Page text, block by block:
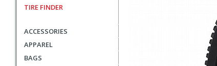
TIRE FINDER
ACCESSORIES
APPAREL
BAGS